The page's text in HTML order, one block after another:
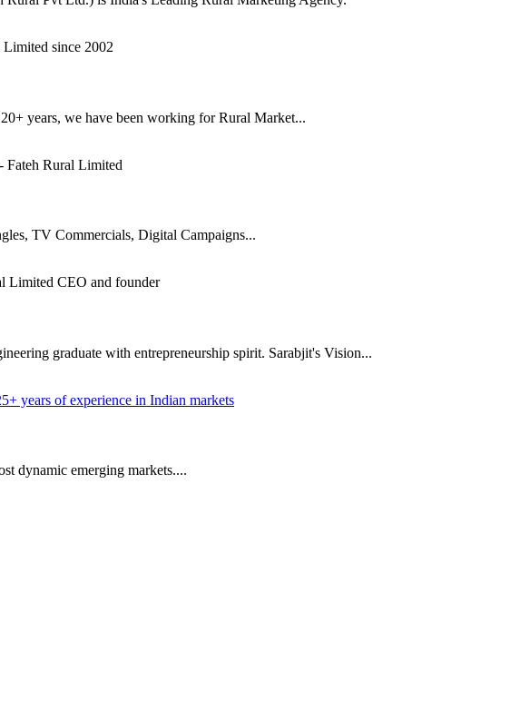
years, we have been working for Rural Market...
TV Commercials, Digital Campaigns...
graduate with entrepreneurship spirit. Sarabjit's Vision...
dynamic emerging markets....